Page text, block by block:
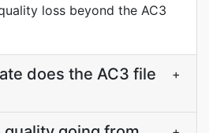
loss beyond the AC3
does the AC3 file
+